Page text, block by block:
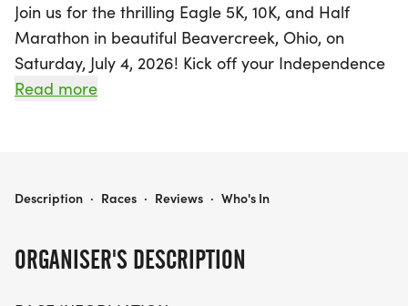
Join us for the thrilling Eagle 5K, 10K, and Half
Marathon in beautiful Beavercreek, Ohio, on
Saturday, July 4, 2026! Kick off your Independence
Day celebrations with this exciting race that
challenging 10K, or the rewarding Half Marathon.
Read more
ORGANISER'S DESCRIPTION
EAGLE 5K, 10K, & 13.1M, BEAVERCREEK, OH (27)
Description · Races · Reviews · Who's In